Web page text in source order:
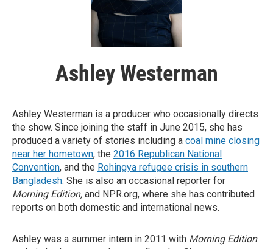
Ashley Westerman
Ashley Westerman is a producer who occasionally directs
the show. Since joining the staff in June 2015, she has
produced a variety of stories including a coal mine closing
near her hometown, the 2016 Republican National
Convention, and the Rohingya refugee crisis in southern
Bangladesh. She is also an occasional reporter for
Morning Edition, and NPR.org, where she has contributed
reports on both domestic and international news.
Ashley was a summer intern in 2011 with Morning Edition